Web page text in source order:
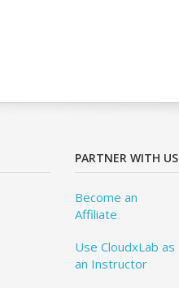
PARTNER WITH US
Become an
Affiliate
Use CloudxLab as
an Instructor